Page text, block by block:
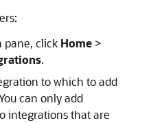
pane, click Home >
.
to which to add
can only add
integrations that are